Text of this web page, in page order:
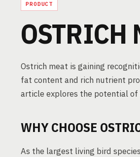
PRODUCT
OSTRICH
Ostrich meat is gaining
fat content and rich nutrient
article explores the potential of
WHY CHOOSE
As the largest living bird